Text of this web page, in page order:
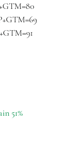
SP+GTM=69
51%